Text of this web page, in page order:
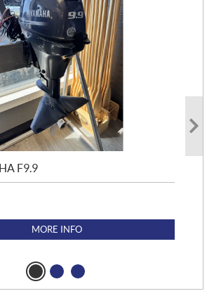
F9.9
MORE INFO